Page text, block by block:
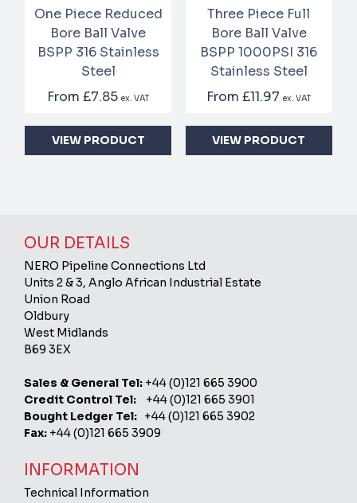
One Piece Reduced
Bore Ball Valve
BSPP 316 Stainless
Steel
From£7.85 ex. VAT
VIEW PRODUCT
Three Piece Full
Bore Ball Valve
BSPP 1000PSI 316
Stainless Steel
From£11.97 ex. VAT
VIEW PRODUCT
OUR DETAILS
NERO Pipeline Connections Ltd
Units 2 & 3, Anglo African Industrial Estate
Union Road
Oldbury
West Midlands
B69 3EX
Sales & General Tel: +44 (0)121 665 3900
Credit Control Tel: +44 (0)121 665 3901
Bought Ledger Tel: +44 (0)121 665 3902
Fax: +44 (0)121 665 3909
INFORMATION
Technical Information